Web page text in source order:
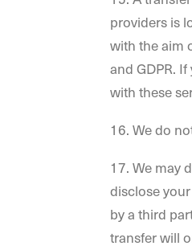
providers is
with the aim
and GDPR.
with these
16. We do
17. We may
disclose
by a third
transfer will